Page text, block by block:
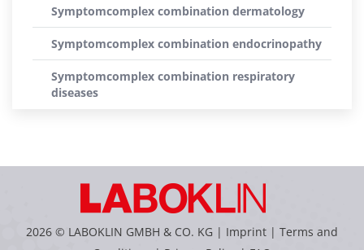
Symptomcomplex combination dermatology
Symptomcomplex combination endocrinopathy
Symptomcomplex combination respiratory
diseases
2026 © LABOKLIN GMBH & CO. KG | Imprint | Terms and